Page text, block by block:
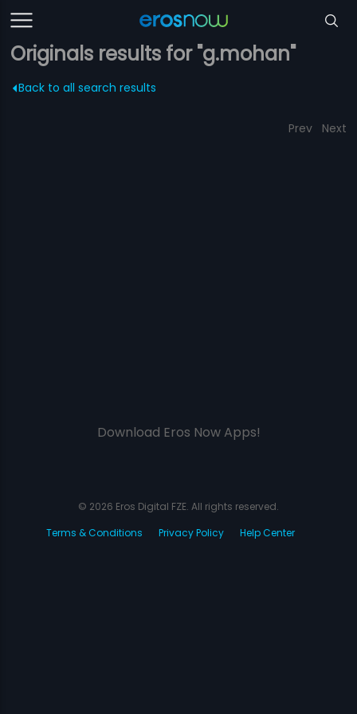
Originals results for "g.mohan"
Back to all search results
Prev Next
Download Eros Now Apps!
© 2026 Eros Digital FZE. All rights reserved.
Terms & Conditions
Privacy Policy Help Center